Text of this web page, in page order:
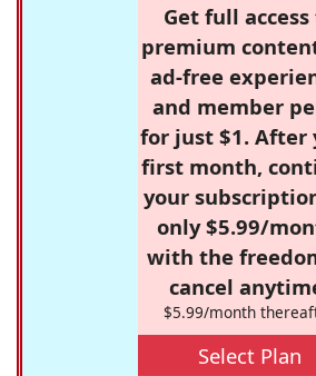
Get full access
premium
ad-free
and member
for just $1. After
first month,
your
only $5.99/
with the
cancel
$5.99/month
Select Plan